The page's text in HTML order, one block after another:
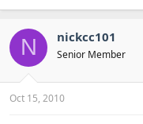
N nickcc101
Senior Member
Oct 15, 2010